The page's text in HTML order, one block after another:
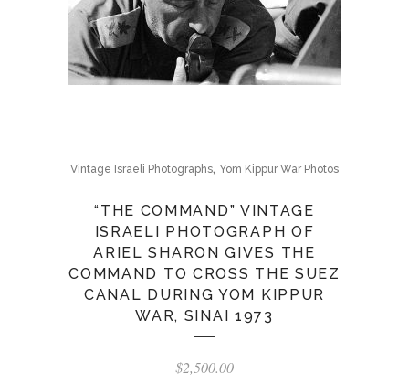
Vintage Israeli Photographs, Yom Kippur War Photos
“THE COMMAND” VINTAGE
ISRAELI PHOTOGRAPH OF
ARIEL SHARON GIVES THE
COMMAND TO CROSS THE SUEZ
CANAL DURING YOM KIPPUR
WAR, SINAI 1973
$2,500.00